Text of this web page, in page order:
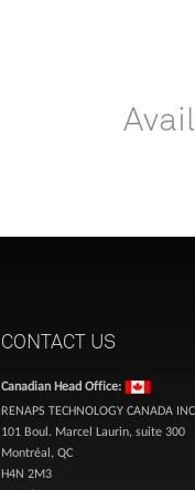
CONTACT US
Canadian Head Office:
RENAPS TECHNOLOGY CANADA
101 Boul. Marcel Laurin, suite 300
Montréal, QC
H4N 2M3